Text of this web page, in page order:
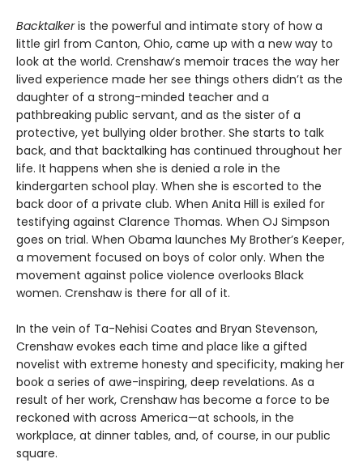
Backtalkeris the powerful and intimate story of how a
little girl from Canton, Ohio, came up with a new way to
look at the world. Crenshaw’s memoir traces the way her
lived experience made her see things others didn’t as the
daughter of a strong-minded teacher and a
pathbreaking public servant, and as the sister of a
protective, yet bullying older brother. She starts to talk
back, and that backtalking has continued throughout her
life. It happens when she is denied a role in the
kindergarten school play. When she is escorted to the
back door of a private club. When Anita Hill is exiled for
testifying against Clarence Thomas. When OJ Simpson
goes on trial. When Obama launches My Brother’s Keeper,
a movement focused on boys of color only. When the
movement against police violence overlooks Black
women. Crenshaw is there for all of it.
In the vein of Ta-Nehisi Coates and Bryan Stevenson,
Crenshaw evokes each time and place like a gifted
novelist with extreme honesty and specificity, making her
book a series of awe-inspiring, deep revelations. As a
result of her work, Crenshaw has become a force to be
reckoned with across America—at schools, in the
workplace, at dinner tables, and, of course, in our public
square.